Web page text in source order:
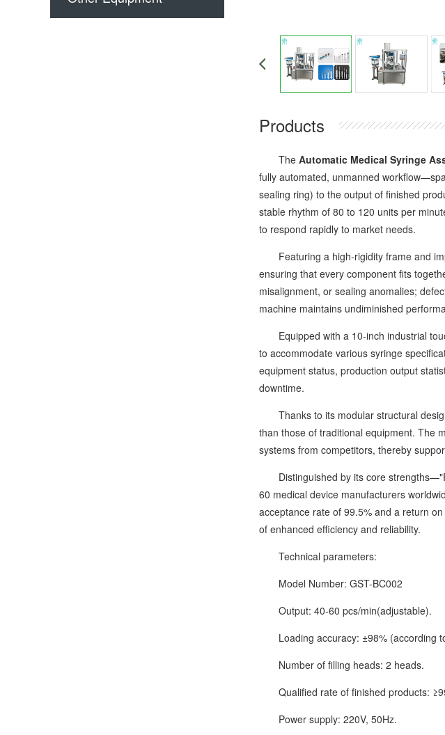
Products
The Automatic Medical Syringe
fully automated, unmanned
sealing ring) to the output of finished
stable rhythm of 80 to 120 units per
to respond rapidly to market needs.
Featuring a high-rigidity frame and
ensuring that every component fits
misalignment, or sealing anomalies;
machine maintains undiminished
Equipped with a 10-inch industrial
to accommodate various syringe
equipment status, production output
downtime.
Thanks to its modular structural
than those of traditional equipment. The
systems from competitors, thereby
Distinguished by its core
60 medical device manufacturers
acceptance rate of 99.5% and a return
of enhanced efficiency and reliability.
Technical parameters:
Model Number: GST-BC002
Output: 40-60 pcs/min(adjustable).
Loading accuracy: ±98% (according
Number of filling heads: 2 heads.
Qualified rate of finished products:
Power supply: 220V, 50Hz.